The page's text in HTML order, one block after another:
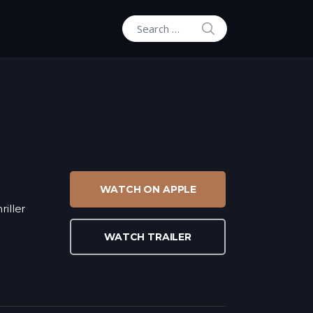
Search for:
SEARCH
WATCH ON APPLE
WATCH TRAILER